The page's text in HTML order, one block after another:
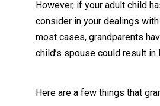
However, if your adult child
consider in your dealings
most cases, grandparents
child’s spouse could result
Here are a few things that